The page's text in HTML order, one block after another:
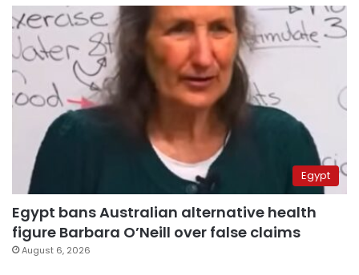
Egypt
Egypt bans Australian alternative health
figure Barbara O’Neill over false claims
August 6, 2026